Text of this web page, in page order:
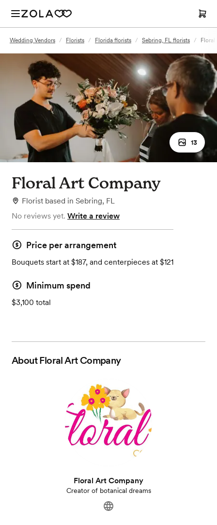
Wedding Vendors / Florists / Florida florists / Sebring, FL florists /
13
Floral Art Company
Florist based in Sebring, FL
No reviews yet. Write a review
Price per arrangement
Bouquets start at $187, and centerpieces at $121
Minimum spend
$3,100 total
AboutFloral Art Company
Floral Art Company
Creator of botanical dreams